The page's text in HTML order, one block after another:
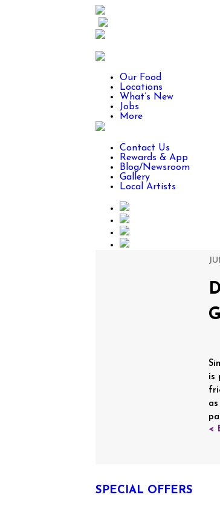
Our Food
Locations
What’s New
Jobs
More
Contact Us
Rewards & App
Blog/Newsroom
Gallery
Local Artists
is
<
SPECIAL OFFERS